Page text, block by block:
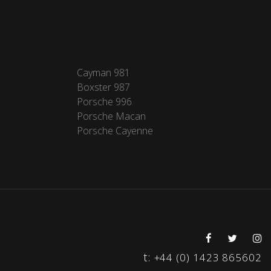
Cayman 981
Boxster 987
Porsche 996
Porsche Macan
Porsche Cayenne
t: +44 (0) 1423 865602